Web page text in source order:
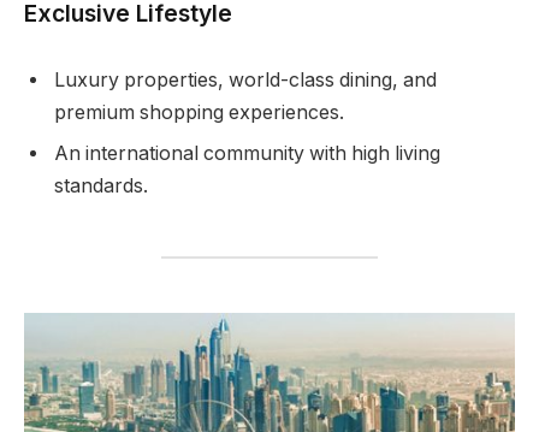
Exclusive Lifestyle
Luxury properties, world-class dining, and
premium shopping experiences.
An international community with high living
standards.